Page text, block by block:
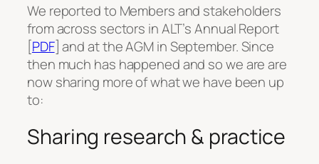
We reported to Members and stakeholders
from across sectors in ALT’s Annual Report
[PDF] and at the AGM in September. Since
then much has happened and so we are are
now sharing more of what we have been up
to:
Sharing research & practice